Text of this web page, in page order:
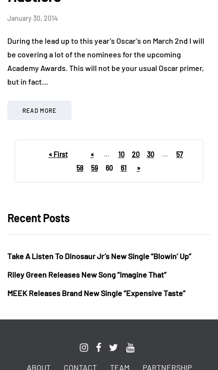
January 30, 2014
During the lead up to this year’s Oscar’s on March 2nd I will
be covering a lot of the nominees for the upcoming
Academy Awards. This will not be your usual Oscar primer,
but in fact…
READ MORE
« First « ... 10 20 30 ...
57
58
59 60 61 »
Recent Posts
Take A Listen To Dinosaur Jr’s New Single “Blowin’ Up”
Riley Green Releases New Song “Imagine That”
MEEK Releases Brand New Single “Expensive Taste”
ABOUT CONTACT TEAM PARTNERSHIP